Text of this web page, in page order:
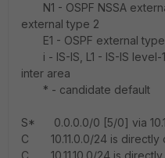
N1 - OSPF NSSA
external type 2
E1 - OSPF external type
i - IS-IS, L1 - IS-IS level-
inter area
* - candidate default
S* 0.0.0.0/0 [5/0] via
C 10.11.0.0/24 is directly